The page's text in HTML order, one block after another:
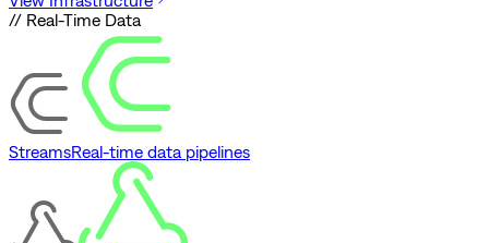
// Real-Time Data
StreamsReal-time data pipelines